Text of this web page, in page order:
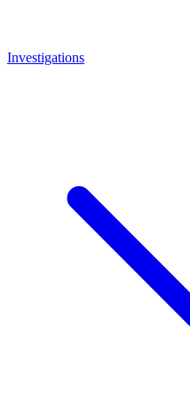
Investigations